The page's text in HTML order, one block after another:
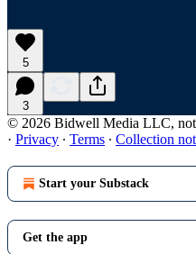
5
3
© 2026 Bidwell Media LLC,
· Privacy ∙ Terms ∙ Collection
Start your Substack
Get the app